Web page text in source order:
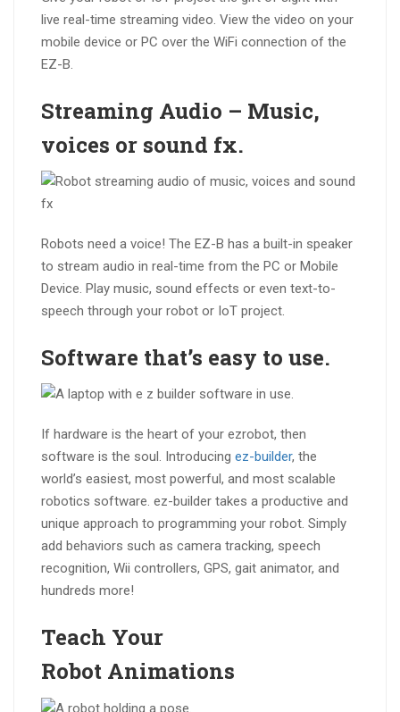
live real-time streaming video. View the video on your
mobile device or PC over the WiFi connection of the
EZ-B.
Streaming Audio – Music,
voices or sound fx.
Robots need a voice! The EZ-B has a built-in speaker
to stream audio in real-time from the PC or Mobile
Device. Play music, sound effects or even text-to-
speech through your robot or IoT project.
Software that’s easy to use.
If hardware is the heart of your ezrobot, then
software is the soul. Introducing ez-builder, the
world’s easiest, most powerful, and most scalable
robotics software. ez-builder takes a productive and
unique approach to programming your robot. Simply
add behaviors such as camera tracking, speech
recognition, Wii controllers, GPS, gait animator, and
hundreds more!
Teach Your
Robot Animations